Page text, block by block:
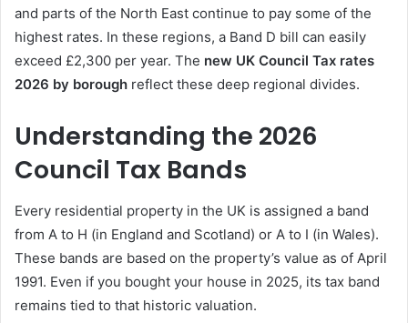
and parts of the North East continue to pay some of the
highest rates. In these regions, a Band D bill can easily
exceed £2,300 per year. The new UK Council Tax rates
2026 by borough reflect these deep regional divides.
Understanding the 2026
Council Tax Bands
Every residential property in the UK is assigned a band
from A to H (in England and Scotland) or A to I (in Wales).
These bands are based on the property’s value as of April
1991. Even if you bought your house in 2025, its tax band
remains tied to that historic valuation.